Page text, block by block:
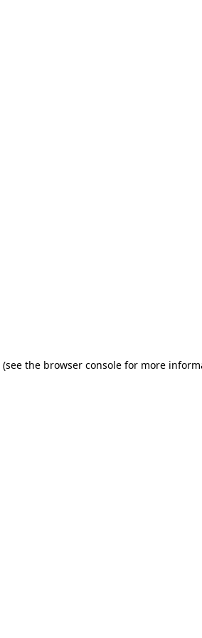
(see the browser console for more